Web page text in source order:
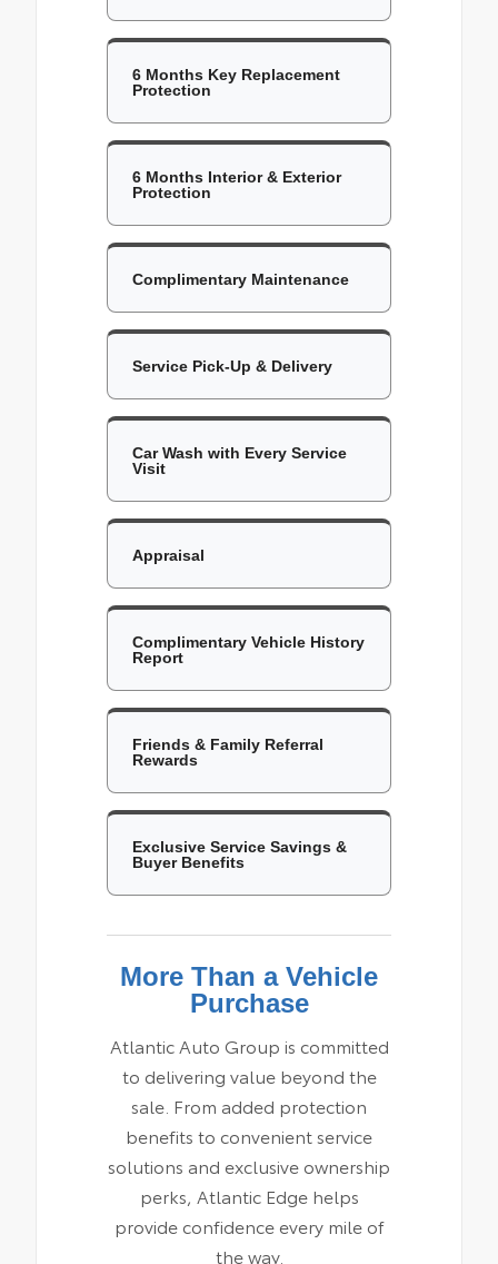
6 Months Key Replacement
Protection
6 Months Interior & Exterior
Protection
Complimentary Maintenance
Service Pick-Up & Delivery
Car Wash with Every Service
Visit
Appraisal
Complimentary Vehicle History
Report
Friends & Family Referral
Rewards
Exclusive Service Savings &
Buyer Benefits
More Than a Vehicle
Purchase
Atlantic Auto Group is committed
to delivering value beyond the
sale. From added protection
benefits to convenient service
solutions and exclusive ownership
perks, Atlantic Edge helps
provide confidence every mile of
the way.